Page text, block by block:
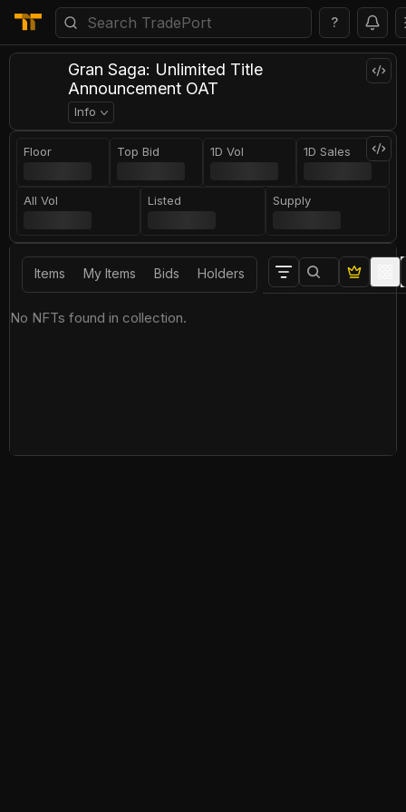
?
Gran Saga: Unlimited Title
Announcement OAT
Info
Floor Top Bid 1D Vol 1D Sales
All Vol Listed Supply
Items My Items Bids Holders
No NFTs found in collection.